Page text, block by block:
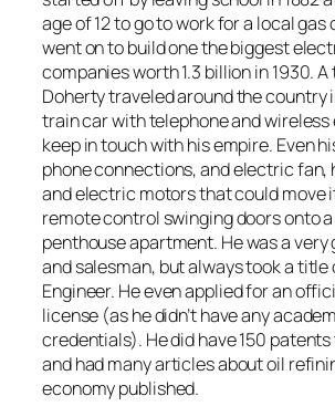
age of 12 to go to work for a local gas
went on to build one the biggest
companies worth 1.3 billion in 1930.
Doherty traveled around the country
train car with telephone and
keep in touch with his empire. Even
phone connections, and electric fan,
and electric motors that could move
remote control swinging doors onto
penthouse apartment. He was a
and salesman, but always took a title
Engineer. He even applied for an
license (as he didn’t have any
credentials). He did have 150
and had many articles about oil
economy published.